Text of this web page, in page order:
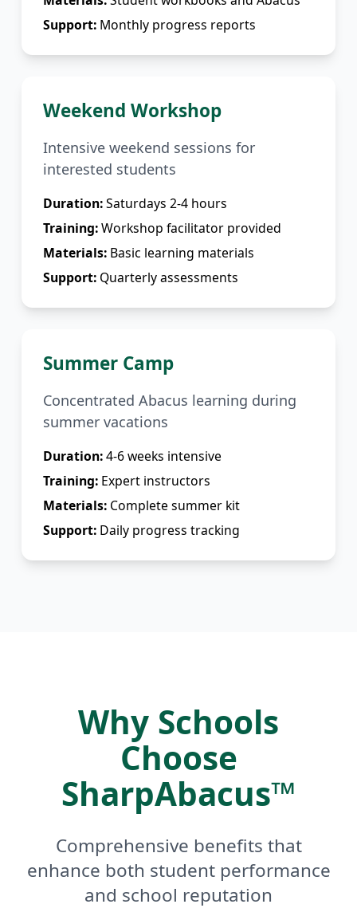
Support: Monthly progress reports
Weekend Workshop
Intensive weekend sessions for
interested students
Duration:Saturdays 2-4 hours
Training:Workshop facilitator provided
Materials: Basic learning materials
Support: Quarterly assessments
Summer Camp
Concentrated Abacus learning during
summer vacations
Duration:4-6 weeks intensive
Training: Expert instructors
Materials: Complete summer kit
Support: Daily progress tracking
Why Schools
Choose
SharpAbacus™
Comprehensive benefits that
enhance both student performance
and school reputation